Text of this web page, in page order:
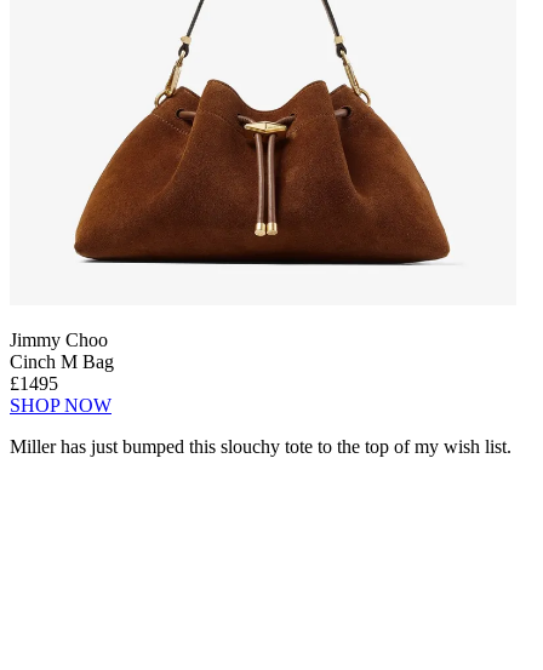
Jimmy Choo
Cinch M Bag
£1495
SHOP NOW
Miller has just bumped this slouchy tote to the top of my wish list.